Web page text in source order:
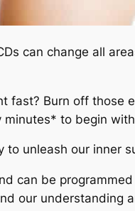
can change all
fast? Burn off those
to begin
to unleash our inner
can be
our understanding